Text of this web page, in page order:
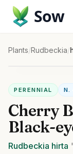
Sow
Plants/Rudbeckia/
PERENNIAL N.
Cherry
Black-
Rudbeckia hirta